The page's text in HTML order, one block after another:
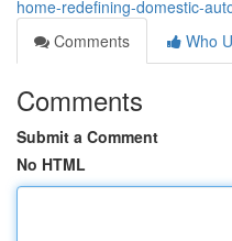
home-redefining-domestic-
Comments
Who
Comments
Submit a Comment
No HTML